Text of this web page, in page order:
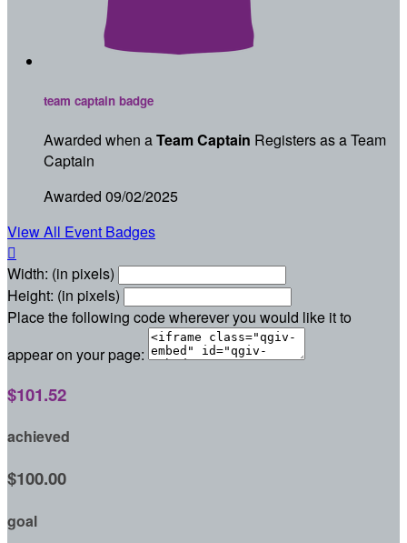
team captain badge
Awarded when aTeam Captain Registers as a Team
Captain
Awarded 09/02/2025
View All Event Badges

Width: (in pixels)
Height: (in pixels)
Place the following code wherever you would like it to
appear on your page:
$101.52
achieved
$100.00
goal